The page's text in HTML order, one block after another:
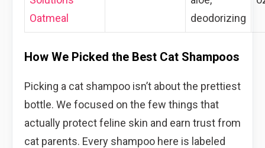
Oatmeal
deodorizing
How We Picked the Best Cat Shampoos
Picking a cat shampoo isn’t about the prettiest
bottle. We focused on the few things that
actually protect feline skin and earn trust from
cat parents. Every shampoo here is labeled